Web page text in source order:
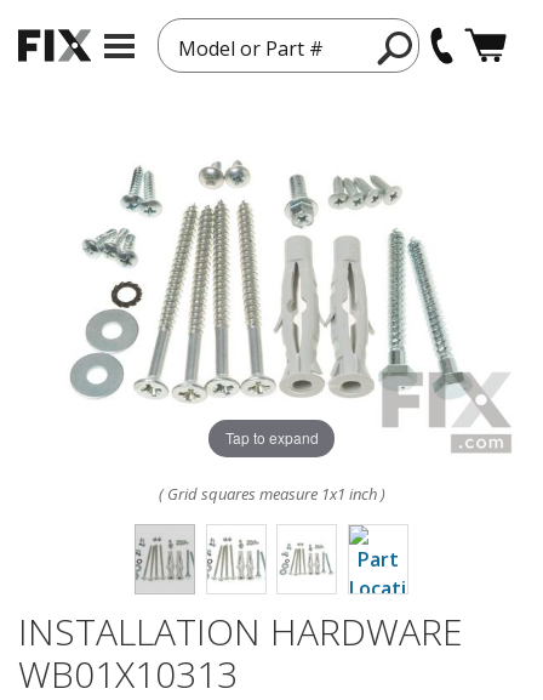
Model or Part #
Tap to expand
( Grid squares measure 1x1 inch )
INSTALLATION HARDWARE
WB01X10313